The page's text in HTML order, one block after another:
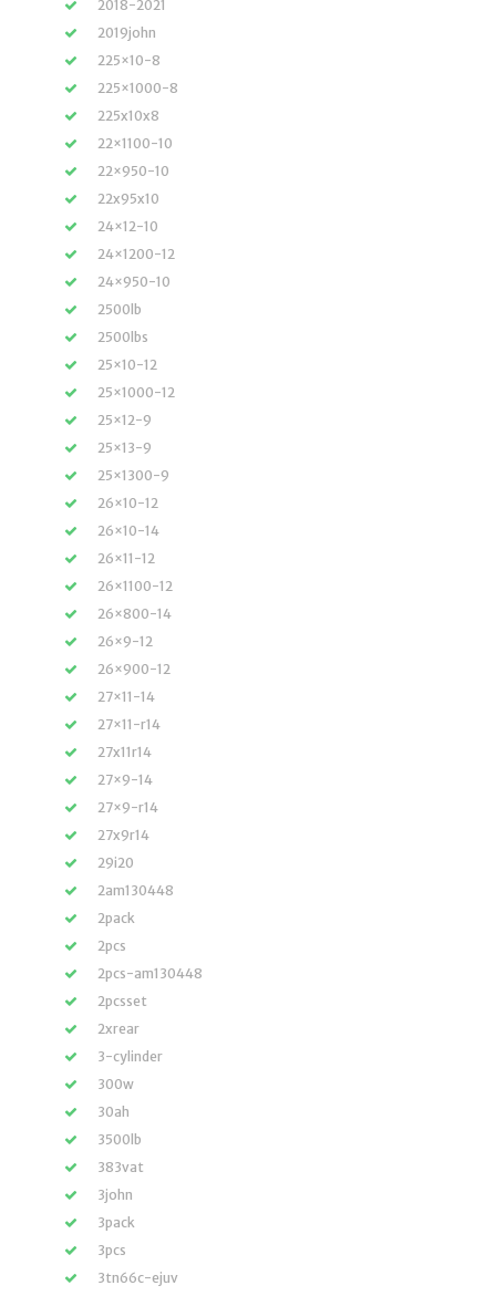
2018-2021
2019john
225×10-8
225×1000-8
225x10x8
22×1100-10
22×950-10
22x95x10
24×12-10
24×1200-12
24×950-10
2500lb
2500lbs
25×10-12
25×1000-12
25×12-9
25×13-9
25×1300-9
26×10-12
26×10-14
26×11-12
26×1100-12
26×800-14
26×9-12
26×900-12
27×11-14
27×11-r14
27x11r14
27×9-14
27×9-r14
27x9r14
29i20
2am130448
2pack
2pcs
2pcs-am130448
2pcsset
2xrear
3-cylinder
300w
30ah
3500lb
383vat
3john
3pack
3pcs
3tn66c-ejuv